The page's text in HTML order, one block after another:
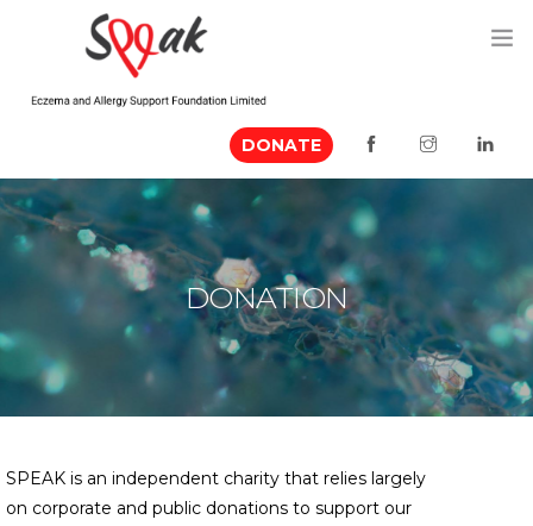
DONATE
ABOUT US
MEDIA MENTION
RESOURCES
DONATION
SPEAK is an independent charity that relies largely
on corporate and public donations to support our